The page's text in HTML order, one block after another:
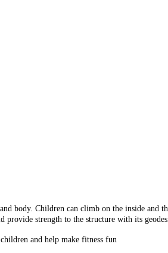
and body. Children can climb on the inside and
provide strength to the structure with its
children and help make fitness fun